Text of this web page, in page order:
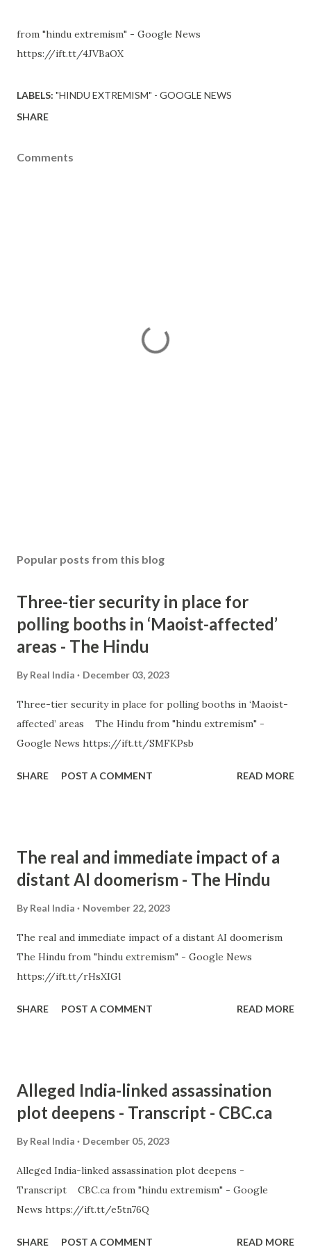
from "hindu extremism" - Google News
https://ift.tt/4JVBaOX
LABELS: "HINDU EXTREMISM" - GOOGLE NEWS
SHARE
Comments
Popular posts from this blog
Three-tier security in place for
polling booths in ‘Maoist-affected’
areas - The Hindu
By Real India December 03, 2023
Three-tier security in place for polling booths in ‘Maoist-
affected’ areas The Hindu from "hindu extremism" -
Google News https://ift.tt/SMFKPsb
SHARE POST A COMMENT READ MORE
The real and immediate impact of a
distant AI doomerism - The Hindu
By Real India November 22, 2023
The real and immediate impact of a distant AI doomerism
The Hindu from "hindu extremism" - Google News
https://ift.tt/rHsXIGl
SHARE POST A COMMENT READ MORE
Alleged India-linked assassination
plot deepens - Transcript - CBC.ca
By Real India December 05, 2023
Alleged India-linked assassination plot deepens -
Transcript CBC.ca from "hindu extremism" - Google
News https://ift.tt/e5tn76Q
SHARE POST A COMMENT READ MORE